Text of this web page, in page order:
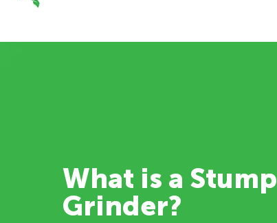
What is a Stump
Grinder?